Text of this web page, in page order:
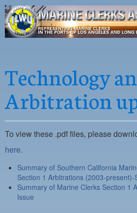
ILWU
63
Official site for ILWU Local 63
ABOUT US
RESOURCES
DISPATCH
OUTREACH
SAFETY
WORK CARD PORTAL
Technology
Arbitration
To view these .pdf files, please
here.
Summary of Southern California
Section 1 Arbitrations (2003-present)-
Summary of Marine Clerks Section 1
Issue